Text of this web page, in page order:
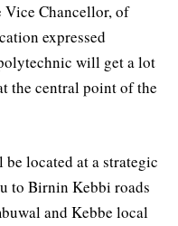
Vice Chancellor, of
expressed
will get a lot
the central point of the
located at a strategic
to Birnin Kebbi roads
and Kebbe local